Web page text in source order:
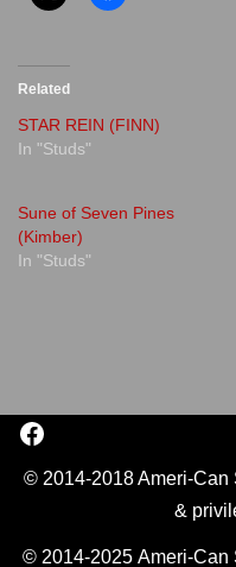
Related
STAR REIN (FINN)
In "Studs"
Sune of Seven Pines
(Kimber)
In "Studs"
© 2014-2018 Ameri-Can
&
© 2014-2025 Ameri-Can